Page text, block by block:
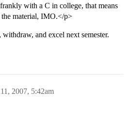
with a C in college, that means
the material, IMO.</p>
and excel next semester.
2007, 5:42am